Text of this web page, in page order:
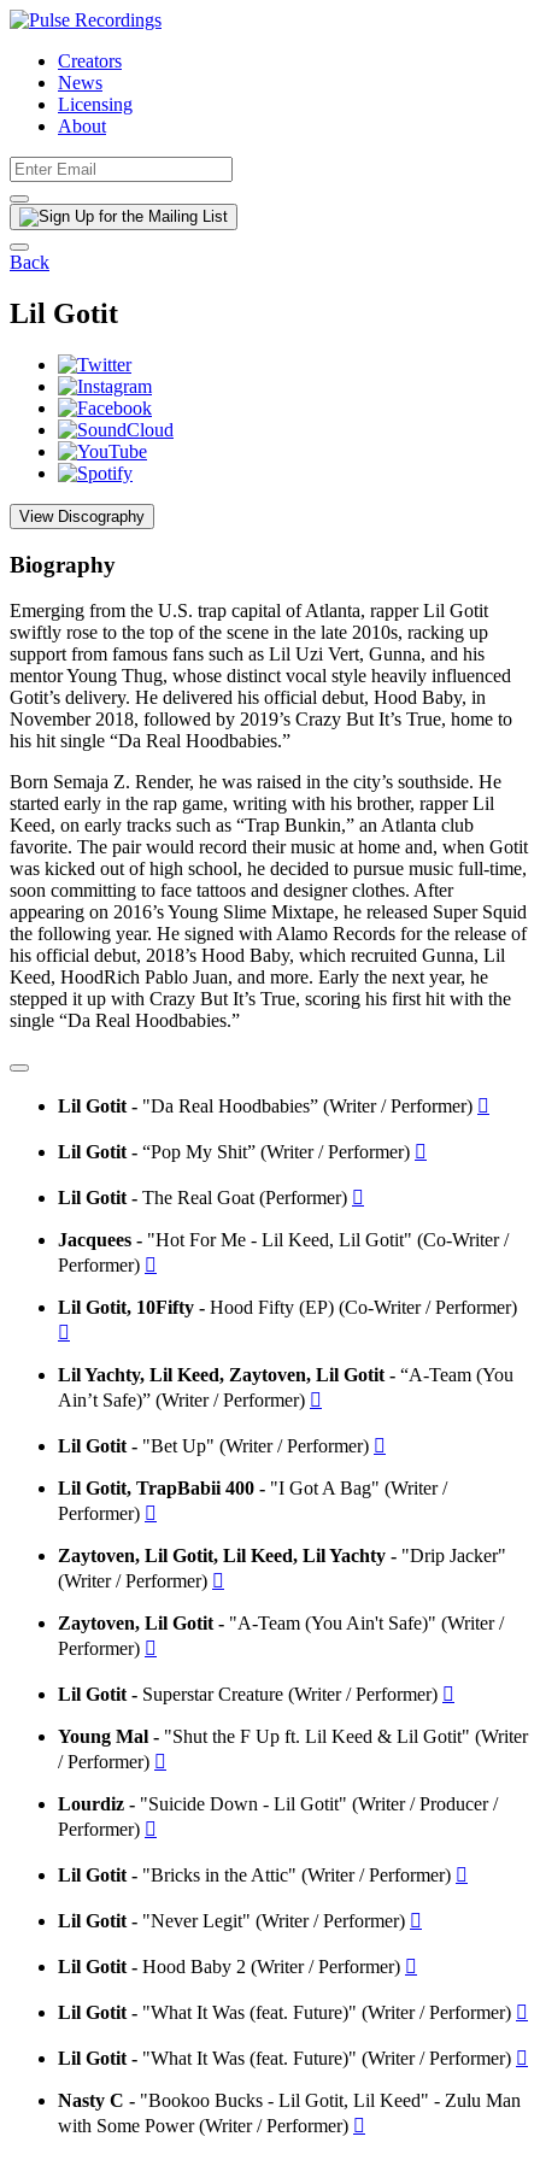
Creators
News
Licensing
About
Back
Lil Gotit
View Discography
Biography
Emerging from the U.S. trap capital of Atlanta, rapper Lil Gotit
swiftly rose to the top of the scene in the late 2010s, racking up
support from famous fans such as Lil Uzi Vert, Gunna, and his
mentor Young Thug, whose distinct vocal style heavily influenced
Gotit’s delivery. He delivered his official debut, Hood Baby, in
November 2018, followed by 2019’s Crazy But It’s True, home to
his hit single “Da Real Hoodbabies.”
Born Semaja Z. Render, he was raised in the city’s southside. He
started early in the rap game, writing with his brother, rapper Lil
Keed, on early tracks such as “Trap Bunkin,” an Atlanta club
favorite. The pair would record their music at home and, when Gotit
was kicked out of high school, he decided to pursue music full-time,
soon committing to face tattoos and designer clothes. After
appearing on 2016’s Young Slime Mixtape, he released Super Squid
the following year. He signed with Alamo Records for the release of
his official debut, 2018’s Hood Baby, which recruited Gunna, Lil
Keed, HoodRich Pablo Juan, and more. Early the next year, he
stepped it up with Crazy But It’s True, scoring his first hit with the
single “Da Real Hoodbabies.”
Lil Gotit - "Da Real Hoodbabies” (Writer / Performer) 
Lil Gotit - “Pop My Shit” (Writer / Performer) 
Lil Gotit - The Real Goat (Performer) 
Jacquees - "Hot For Me - Lil Keed, Lil Gotit" (Co-Writer /
Performer) 
Lil Gotit, 10Fifty - Hood Fifty (EP) (Co-Writer / Performer)

Lil Yachty, Lil Keed, Zaytoven, Lil Gotit - “A-Team (You
Ain’t Safe)” (Writer / Performer) 
Lil Gotit - "Bet Up" (Writer / Performer) 
Lil Gotit, TrapBabii 400 - "I Got A Bag" (Writer /
Performer) 
Zaytoven, Lil Gotit, Lil Keed, Lil Yachty - "Drip Jacker"
(Writer / Performer) 
Zaytoven, Lil Gotit - "A-Team (You Ain't Safe)" (Writer /
Performer) 
Lil Gotit - Superstar Creature (Writer / Performer) 
Young Mal - "Shut the F Up ft. Lil Keed & Lil Gotit" (Writer
/ Performer) 
Lourdiz - "Suicide Down - Lil Gotit" (Writer / Producer /
Performer) 
Lil Gotit - "Bricks in the Attic" (Writer / Performer) 
Lil Gotit - "Never Legit" (Writer / Performer) 
Lil Gotit - Hood Baby 2 (Writer / Performer) 
Lil Gotit - "What It Was (feat. Future)" (Writer / Performer) 
Lil Gotit - "What It Was (feat. Future)" (Writer / Performer) 
Nasty C - "Bookoo Bucks - Lil Gotit, Lil Keed" - Zulu Man
with Some Power (Writer / Performer) 